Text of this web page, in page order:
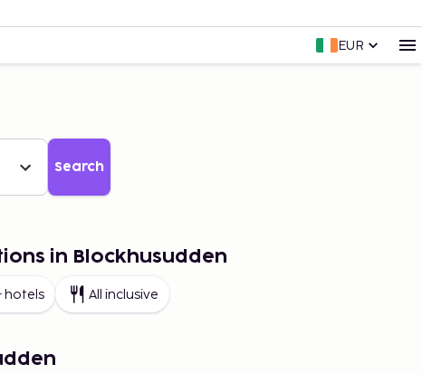
EUR
Search
in Blockhusudden
hotels All inclusive